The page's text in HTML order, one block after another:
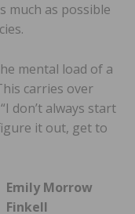
much as possible
mental load of a
carries over
don’t always start
it out, get to
Emily Morrow
Finkell